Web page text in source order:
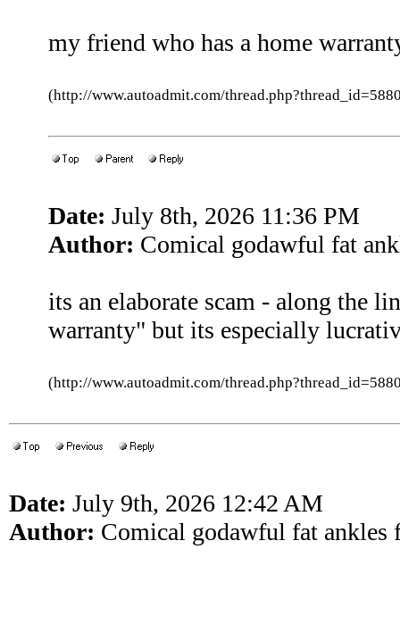
my friend who has a home
(http://www.autoadmit.com/
Date: July 8th, 2026 11:36 PM
Author: Comical godawful fat
its an elaborate scam - along the
warranty" but its especially
(http://www.autoadmit.com/
Date: July 9th, 2026 12:42 AM
Author: Comical godawful fat ankles